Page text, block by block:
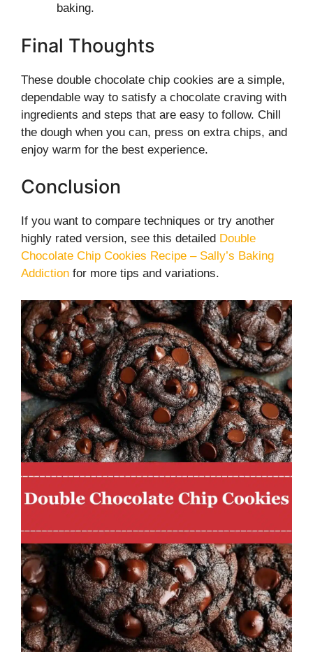
baking.
Final Thoughts
These double chocolate chip cookies are a simple,
dependable way to satisfy a chocolate craving with
ingredients and steps that are easy to follow. Chill
the dough when you can, press on extra chips, and
enjoy warm for the best experience.
Conclusion
If you want to compare techniques or try another
highly rated version, see this detailed Double
Chocolate Chip Cookies Recipe – Sally’s Baking
Addiction for more tips and variations.